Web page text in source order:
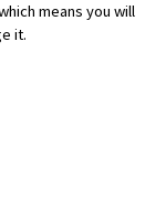
means you will
it.